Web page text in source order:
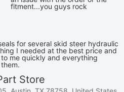
fitment...you guys rock
for several skid steer hydraulic
I needed at the best price and
me quickly and everything
Store